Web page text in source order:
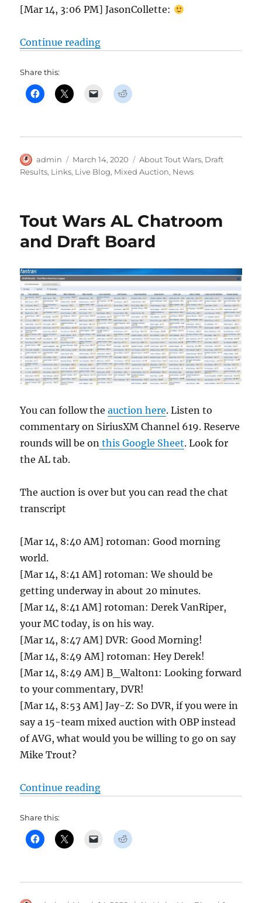
[Mar 14, 3:06 PM] JasonCollette:
Continue reading“Tout Mixed Auction chat and
Share this:
Author
admin
Posted
on
March 14, 2020 Categories
About Tout Wars, Draft
Results, Links, Live Blog, Mixed Auction, News
Tout Wars AL Chatroom
and Draft Board
You can follow theauction here. Listen to
commentary on SiriusXM Channel 619. Reserve
rounds will be on this Google Sheet. Look for
the AL tab.
The auction is over but you can read the chat
transcript
[Mar 14, 8:40 AM] rotoman: Good morning
world.
[Mar 14, 8:41 AM] rotoman: We should be
getting underway in about 20 minutes.
[Mar 14, 8:41 AM] rotoman: Derek VanRiper,
your MC today, is on his way.
[Mar 14, 8:47 AM] DVR: Good Morning!
[Mar 14, 8:49 AM] rotoman: Hey Derek!
[Mar 14, 8:49 AM] B_Walton1: Looking forward
to your commentary, DVR!
[Mar 14, 8:53 AM] Jay-Z: So DVR, if you were in
say a 15-team mixed auction with OBP instead
of AVG, what would you be willing to go on say
Mike Trout?
Continue reading“Tout Wars AL Chatroom and
Share this: